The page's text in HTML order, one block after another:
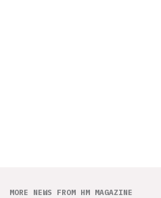
MORE NEWS FROM HM MAGAZINE